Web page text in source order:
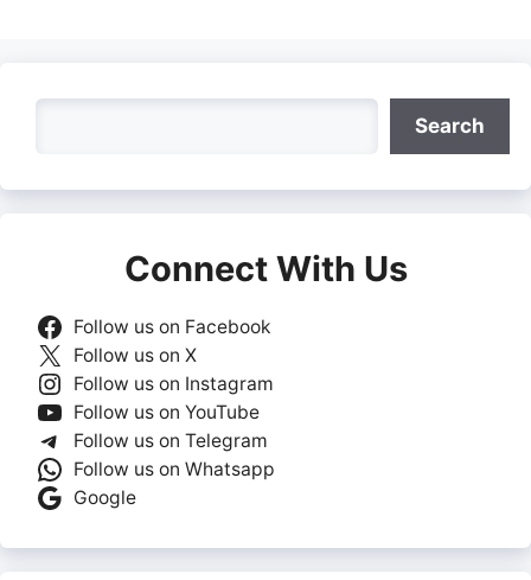
Search
Connect With Us
Follow us on Facebook
Follow us on X
Follow us on Instagram
Follow us on YouTube
Follow us on Telegram
Follow us on Whatsapp
Google